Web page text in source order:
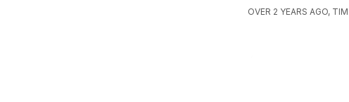
OVER 2 YEARS AGO,